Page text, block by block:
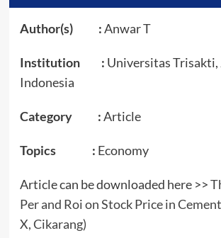
Author(s) :Anwar T
Institution : Universitas Trisakti,
Indonesia
Category :Article
Topics : Economy
Article can be downloaded here >>
Per and Roi on Stock Price in
X, Cikarang)